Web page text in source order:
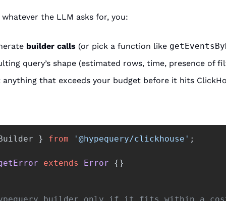
the LLM asks for, you:
builder calls (or pick a function like
query’s shape (estimated rows, time, presence of
that exceeds your budget before it hits
} from ' @hypequery/clickhouse ' ;
extends Error {}